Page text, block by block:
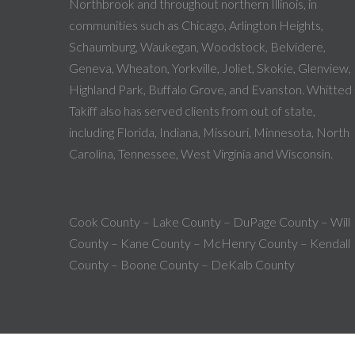
Northbrook and throughout northern Illinois, in
communities such as Chicago, Arlington Heights,
Schaumburg, Waukegan, Woodstock, Belvidere,
Geneva, Wheaton, Yorkville, Joliet, Skokie, Glenview,
Highland Park, Buffalo Grove, and Evanston. Whitted
Takiff also has served clients from out of state,
including Florida, Indiana, Missouri, Minnesota, North
Carolina, Tennessee, West Virginia and Wisconsin.
Cook County – Lake County – DuPage County – Will
County – Kane County – McHenry County – Kendall
County – Boone County – DeKalb County